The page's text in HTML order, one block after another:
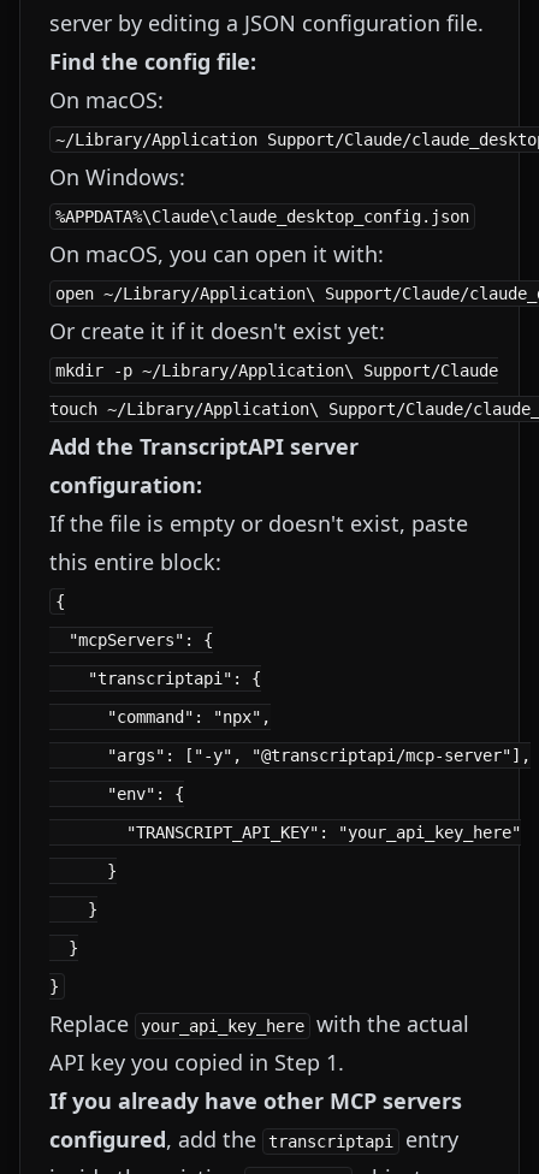
server by editing a JSON configuration file.
Find the config file:
On macOS:
On Windows:
On macOS, you can open it with:
Or create it if it doesn't exist yet:
mkdir -p ~/Library/Application\ Support/Claude
Add the TranscriptAPI server
configuration:
If the file is empty or doesn't exist, paste
this entire block:
{
  "mcpServers": {
    "transcriptapi": {
      "command": "npx",
      "args": ["-y", "@transcriptapi/mcp-server"],
      "env": {
        "TRANSCRIPT_API_KEY": "your_api_key_here"
      }
    }
  }
Replace your_api_key_here
with the actual
API key you copied in Step 1.
If you already have other MCP servers
configured, add the transcriptapi
entry